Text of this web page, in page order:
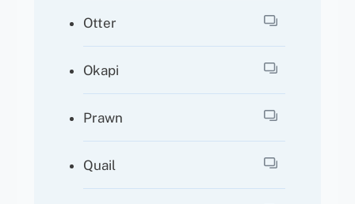
Otter
Okapi
Prawn
Quail